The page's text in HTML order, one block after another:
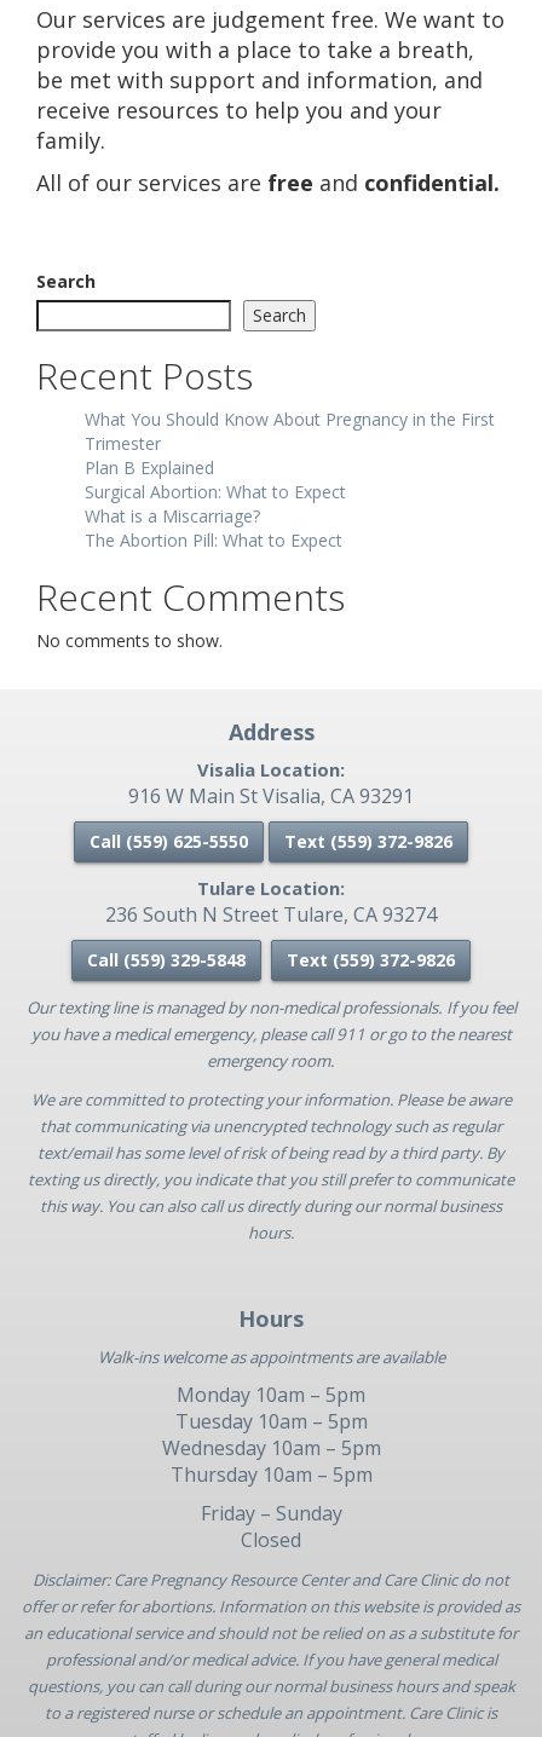
Our services are judgement free. We want to
provide you with a place to take a breath,
be met with support and information, and
receive resources to help you and your
family.
All of our services are free and confidential.
Search
Search
Recent Posts
What You Should Know About Pregnancy in the First
Trimester
Plan B Explained
Surgical Abortion: What to Expect
What is a Miscarriage?
The Abortion Pill: What to Expect
Recent Comments
No comments to show.
Address
Visalia Location:
916 W Main St Visalia, CA 93291
Call (559) 625-5550 Text (559) 372-9826
Tulare Location:
236 South N Street Tulare, CA 93274
Call (559) 329-5848 Text (559) 372-9826
Our texting line is managed by non-medical professionals. If you feel
you have a medical emergency, please call 911 or go to the nearest
emergency room.
We are committed to protecting your information. Please be aware
that communicating via unencrypted technology such as regular
text/email has some level of risk of being read by a third party. By
texting us directly, you indicate that you still prefer to communicate
this way. You can also call us directly during our normal business
hours.
Hours
Walk-ins welcome as appointments are available
Monday 10am – 5pm
Tuesday 10am – 5pm
Wednesday 10am – 5pm
Thursday 10am – 5pm
Friday – Sunday
Closed
Disclaimer: Care Pregnancy Resource Center and Care Clinic do not
offer or refer for abortions. Information on this website is provided as
an educational service and should not be relied on as a substitute for
professional and/or medical advice. If you have general medical
questions, you can call during our normal business hours and speak
to a registered nurse or schedule an appointment. Care Clinic is